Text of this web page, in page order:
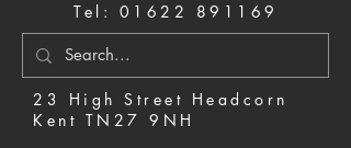
Tel: 01622 891169
23 High Street Headcorn
Kent TN27 9NH